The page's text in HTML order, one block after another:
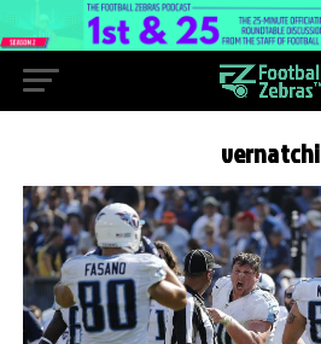
vernatchi